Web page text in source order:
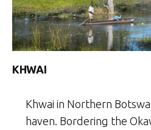
KHWAI
Khwai in Northern
haven. Bordering the